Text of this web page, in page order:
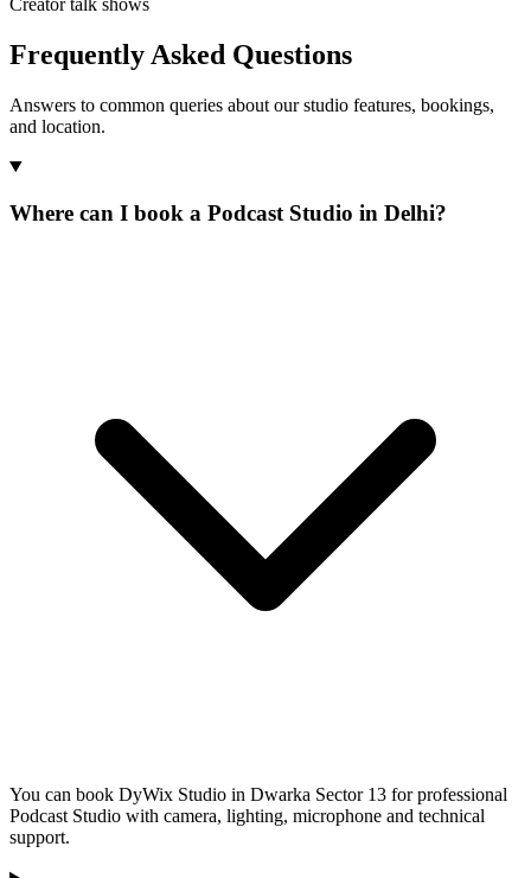
Creator talk shows
Frequently Asked Questions
Answers to common queries about our studio features, bookings,
and location.
Where can I book a Podcast Studio in Delhi?
You can book DyWix Studio in Dwarka Sector 13 for professional
Podcast Studio with camera, lighting, microphone and technical
support.